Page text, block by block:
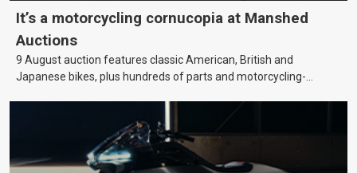
It’s a motorcycling cornucopia at Manshed
Auctions
9 August auction features classic American, British and
Japanese bikes, plus hundreds of parts and motorcycling-